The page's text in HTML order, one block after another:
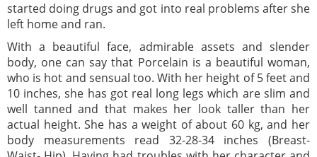
started doing drugs and got into real problems after she
left home and ran.
With a beautiful face, admirable assets and slender
body, one can say that Porcelain is a beautiful woman,
who is hot and sensual too. With her height of 5 feet and
10 inches, she has got real long legs which are slim and
well tanned and that makes her look taller than her
actual height. She has a weight of about 60 kg, and her
body measurements read 32-28-34 inches (Breast-